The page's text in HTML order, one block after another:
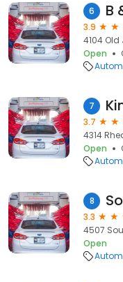
6 B
3.9
4104 Old
Open
7
3.7
4314
Open
8
3.3
4507
Open